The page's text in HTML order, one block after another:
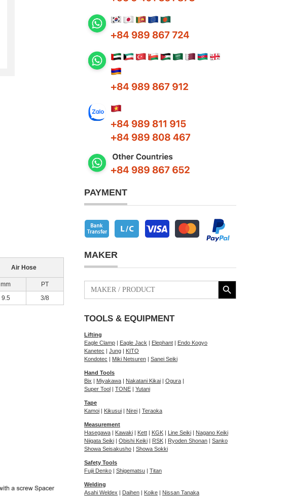
Air Hose
mm
PT
9.5 3/8
PAYMENT
MAKER
Search
for:
Search Button
TOOLS & EQUIPMENT
Lifting
Eagle Clamp | Eagle Jack | Elephant | Endo Kogyo
Kanetec | Jung | KITO
Kondotec | Miki Netsuren | Sanei Seiki
Hand Tools
Bix | Miyakawa | Nakatani Kikai | Ogura |
Super Tool | TONE | Yutani
Tape
Kamoi | Kikusui | Nirei | Teraoka
Measurement
Hasegawa | Kawaki | Kett | KGK | Line Seiki | Nagano Keiki
Niigata Seiki | Obishi Keiki | RSK | Ryoden Shonan | Sanko
Showa Seisakusho | Showa Sokki
Safety Tools
Fujii Denko | Shigematsu | Titan
Welding
Asahi Weldex | Daihen | Koike | Nissan Tanaka